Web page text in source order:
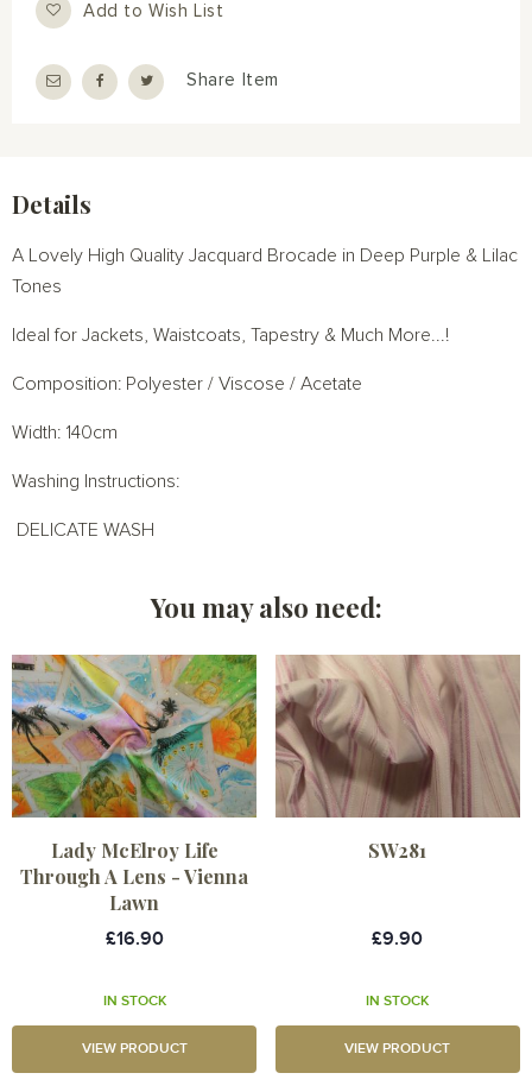
Add to Wish List
Share Item
Details
A Lovely High Quality Jacquard Brocade in Deep Purple & Lilac
Tones
Ideal for Jackets, Waistcoats, Tapestry & Much More...!
Composition: Polyester / Viscose / Acetate
Width: 140cm
Washing Instructions:
DELICATE WASH
You may also need:
Lady McElroy Life
Through A Lens - Vienna
Lawn
£16.90
IN STOCK
VIEW PRODUCT
SW281
£9.90
IN STOCK
VIEW PRODUCT